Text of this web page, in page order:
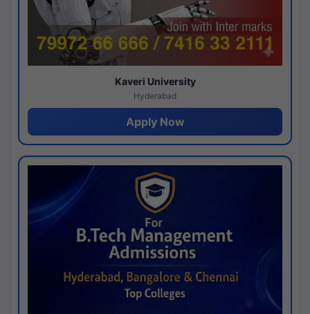
Kaveri University
Hyderabad
Apply Now